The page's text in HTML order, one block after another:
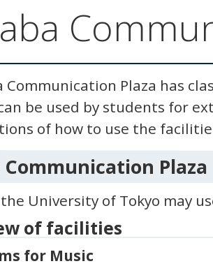
Plaza
Communication Plaza has
be used by students for
of how to use the
Communication
University of Tokyo may
of facilities
for Music